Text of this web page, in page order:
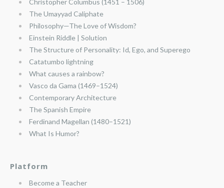
The Umayyad Caliphate
Philosophy—The Love of Wisdom?
Einstein Riddle | Solution
The Structure of Personality: Id, Ego, and Superego
Catatumbo lightning
What causes a rainbow?
Vasco da Gama (1469–1524)
Contemporary Architecture
The Spanish Empire
Ferdinand Magellan (1480–1521)
What Is Humor?
Platform
Become a Teacher